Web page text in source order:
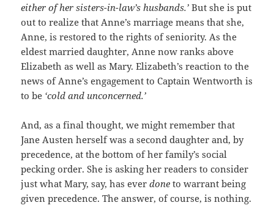
either of her sisters-in-law’s husbands.’ But she is put
out to realize that Anne’s marriage means that she,
Anne, is restored to the rights of seniority. As the
eldest married daughter, Anne now ranks above
Elizabeth as well as Mary. Elizabeth’s reaction to the
news of Anne’s engagement to Captain Wentworth is
to be ‘cold and unconcerned.’
And, as a final thought, we might remember that
Jane Austen herself was a second daughter and, by
precedence, at the bottom of her family’s social
pecking order. She is asking her readers to consider
just what Mary, say, has everdone to warrant being
given precedence. The answer, of course, is nothing.